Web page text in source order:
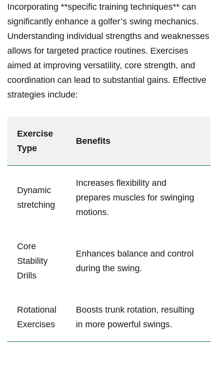
Incorporating **specific training techniques** can
significantly enhance a golfer’s swing mechanics.
Understanding⁤ individual ‍strengths and weaknesses
allows for targeted practice routines. Exercises
⁢aimed ⁤at improving versatility, core strength, and
coordination can lead to ⁢substantial‍ gains. Effective
strategies include:
Exercise
Type
Benefits
Dynamic
stretching
Increases flexibility and⁤
prepares muscles for swinging
motions.
Core
Stability‍
Drills
Enhances balance and control
during​ the swing.
Rotational‌
Exercises
Boosts trunk rotation,‍ resulting
in more powerful​ swings.